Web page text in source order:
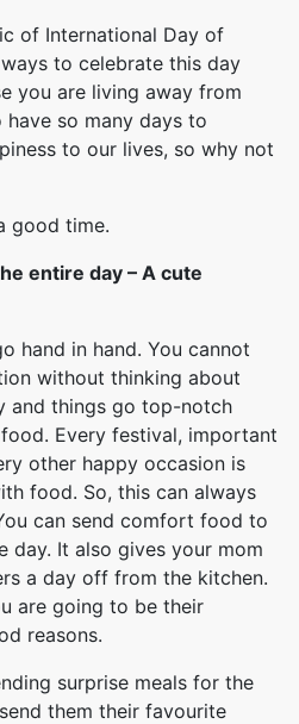
of International Day of
to celebrate this day
you are living away from
so many days to
to our lives, so why not
good time.
entire day – A cute
hand in hand. You cannot
without thinking about
and things go top-notch
Every festival, important
other happy occasion is
food. So, this can always
can send comfort food to
day. It also gives your mom
a day off from the kitchen.
are going to be their
reasons.
surprise meals for the
them their favourite